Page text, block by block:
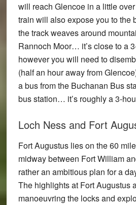
will reach Glencoe in a little
train will also expose you to the
the track weaves around
Rannoch Moor… it’s close to a
however you will need to
(half an hour away from
a bus from the Buchanan Bus
bus station… it’s roughly a 3-
Loch Ness and Fort
Fort Augustus lies on the 60
midway between Fort William
rather an ambitious plan for a
The highlights at Fort Augustus
manoeuvring the locks and